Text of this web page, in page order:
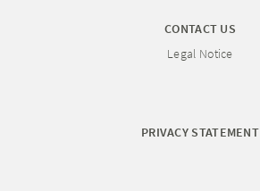
CONTACT US
Legal Notice
PRIVACY STATEMENT